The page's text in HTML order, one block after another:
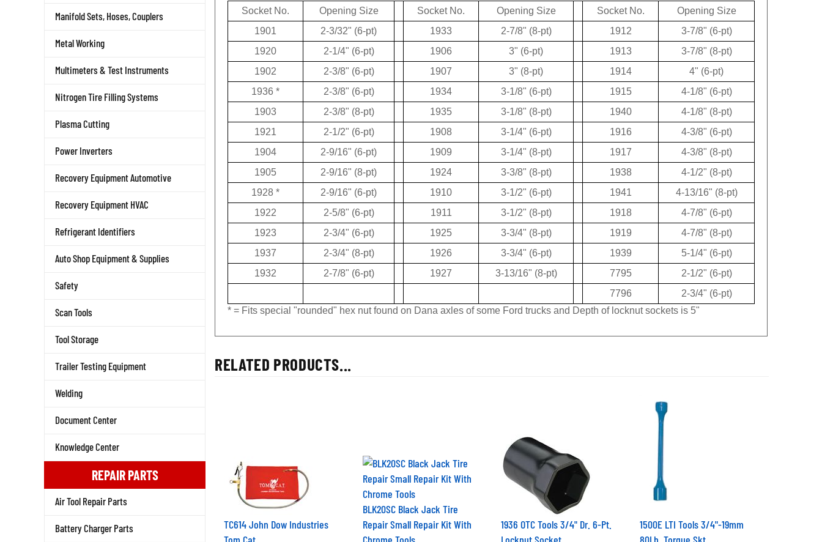
Manifold Sets, Hoses, Couplers
Metal Working
Multimeters & Test Instruments
Nitrogen Tire Filling Systems
Plasma Cutting
Power Inverters
Recovery Equipment Automotive
Recovery Equipment HVAC
Refrigerant Identifiers
Auto Shop Equipment & Supplies
Safety
Scan Tools
Tool Storage
Trailer Testing Equipment
Welding
Document Center
Knowledge Center
REPAIR PARTS
Air Tool Repair Parts
Battery Charger Parts
Socket No. Opening Size Socket No. Opening Size Socket No.
Opening Size
1901
2-3/32" (6-pt) 1933 2-7/8" (8-pt) 1912
3-7/8" (6-pt)
1920
2-1/4" (6-pt) 1906 3" (6-pt) 1913
3-7/8" (8-pt)
1902
2-3/8" (6-pt) 1907 3" (8-pt) 1914
4" (6-pt)
1936 * 2-3/8" (6-pt) 1934 3-1/8" (6-pt) 1915
4-1/8" (6-pt)
1903
2-3/8" (8-pt) 1935 3-1/8" (8-pt) 1940
4-1/8" (8-pt)
1921
2-1/2" (6-pt) 1908 3-1/4" (6-pt) 1916
4-3/8" (6-pt)
1904
2-9/16" (6-pt) 1909 3-1/4" (8-pt) 1917
4-3/8" (8-pt)
1905
2-9/16" (8-pt) 1924 3-3/8" (8-pt) 1938
4-1/2" (8-pt)
1928 * 2-9/16" (6-pt) 1910 3-1/2" (6-pt) 1941
4-13/16" (8-pt)
1922
2-5/8" (6-pt) 1911 3-1/2" (8-pt) 1918
4-7/8" (6-pt)
1923
2-3/4" (6-pt) 1925 3-3/4" (8-pt) 1919
4-7/8" (8-pt)
1937
2-3/4" (8-pt) 1926 3-3/4" (6-pt) 1939
5-1/4" (6-pt)
1932
2-7/8" (6-pt) 1927 3-13/16" (8-pt) 7795
2-1/2" (6-pt)
7796
2-3/4" (6-pt)
* = Fits special "rounded" hex nut found on Dana axles of some Ford trucks and Depth of locknut sockets is 5"
RELATED PRODUCTS...
TC614 John Dow Industries
Tom Cat
BLK20SC Black Jack Tire
Repair Small Repair Kit With
Chrome Tools
1936 OTC Tools 3/4" Dr. 6-Pt.
Locknut Socket
1500E LTI Tools 3/4"-19mm
80Lb. Torque Skt.